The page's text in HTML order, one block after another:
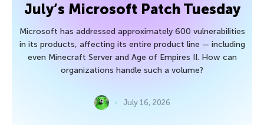
July’s Microsoft Patch Tuesday
Microsoft has addressed approximately 600 vulnerabilities
in its products, affecting its entire product line — including
even Minecraft Server and Age of Empires II. How can
organizations handle such a volume?
July 16, 2026